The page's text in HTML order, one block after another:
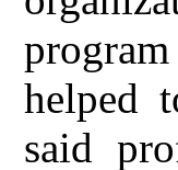
helped
said